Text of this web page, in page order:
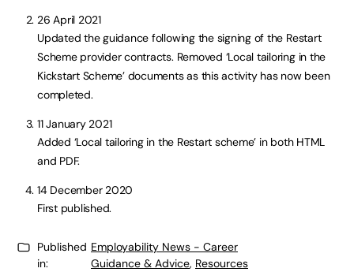
26 April 2021
Updated the guidance following the signing of the Restart
Scheme provider contracts. Removed ‘Local tailoring in the
Kickstart Scheme’ documents as this activity has now been
completed.
11 January 2021
Added ‘Local tailoring in the Restart scheme’ in both HTML
and PDF.
14 December 2020
First published.
Published
in:
Employability News - Career
Guidance & Advice, Resources